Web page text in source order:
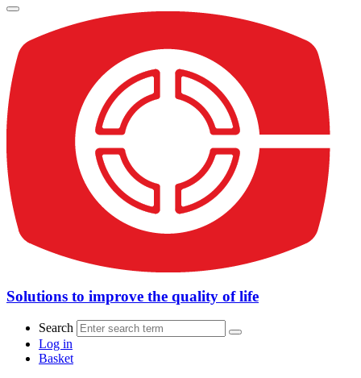
Solutions to improve the quality of life
Search
Log in
Basket